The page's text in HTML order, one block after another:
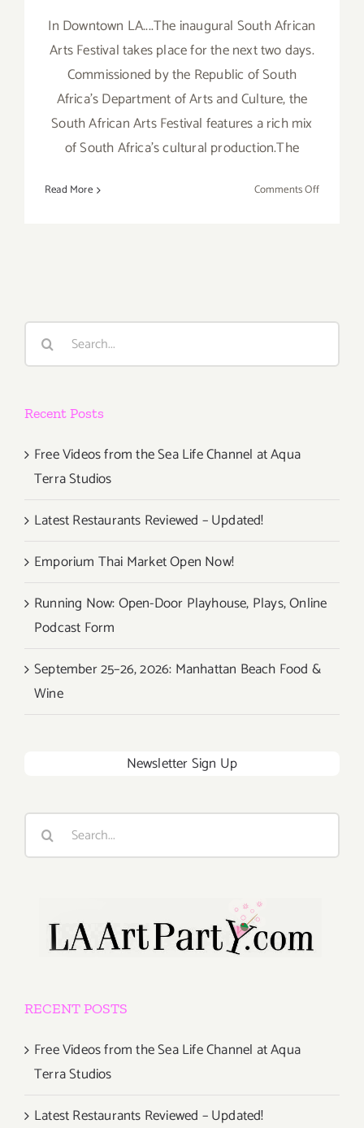
In Downtown LA....The inaugural South African
Arts Festival takes place for the next two days.
Commissioned by the Republic of South
Africa's Department of Arts and Culture, the
South African Arts Festival features a rich mix
of South Africa's cultural production.The
Read More Comments Offon
Search
Recent Posts
Free Videos from the Sea Life Channel at Aqua
Terra Studios
Latest Restaurants Reviewed – Updated!
Emporium Thai Market Open Now!
Running Now: Open-Door Playhouse, Plays, Online
Podcast Form
September 25–26, 2026: Manhattan Beach Food &
Wine
Newsletter Sign Up
Search
RECENT POSTS
Free Videos from the Sea Life Channel at Aqua
Terra Studios
Latest Restaurants Reviewed – Updated!